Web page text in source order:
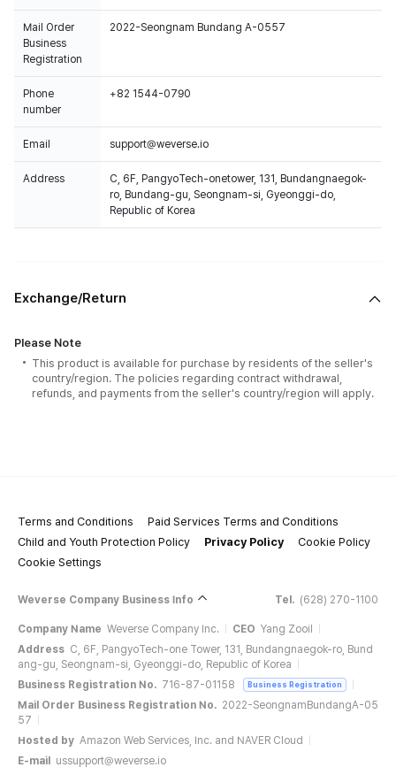
Mail Order
Business
Registration
2022-Seongnam Bundang A-0557
Phone
number
+82 1544-0790
Email support@weverse.io
Address
C, 6F, PangyoTech-onetower, 131, Bundangnaegok-
ro, Bundang-gu, Seongnam-si, Gyeonggi-do,
Republic of Korea
Exchange/Return
Please Note
This product is available for purchase by residents of the seller's
country/region. The policies regarding contract withdrawal,
refunds, and payments from the seller's country/region will apply.
Terms and Conditions
Paid Services Terms and Conditions
Child and Youth Protection Policy
Privacy Policy
Cookie Policy
Cookie Settings
Weverse Company Business Info Tel. (628) 270-1100
Company Name Weverse Company Inc. CEO Yang Zooil
Address C, 6F, PangyoTech-one Tower, 131, Bundangnaegok-ro, Bund
ang-gu, Seongnam-si, Gyeonggi-do, Republic of Korea
Business Registration No. 716-87-01158 Business Registration
Mail Order Business Registration No. 2022-SeongnamBundangA-05
57
Hosted by Amazon Web Services, Inc. and NAVER Cloud
E-mail
ussupport@weverse.io